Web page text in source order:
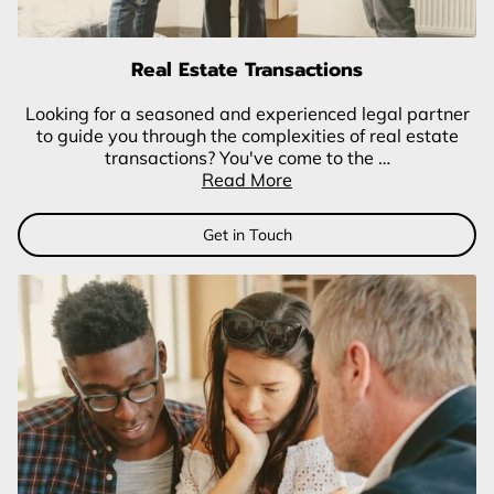
Real Estate Transactions
Looking for a seasoned and experienced legal partner
to guide you through the complexities of real estate
transactions? You've come to the …
Read More
Get in Touch